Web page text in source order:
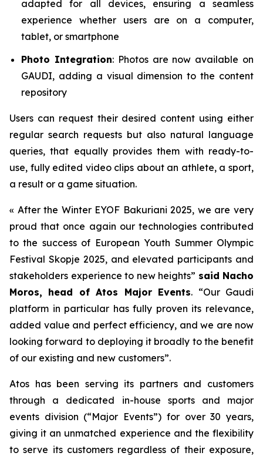
adapted for all devices, ensuring a seamless
experience whether users are on a computer,
tablet, or smartphone
Photo Integration: Photos are now available on
GAUDI, adding a visual dimension to the content
repository
Users can request their desired content using either
regular search requests but also natural language
queries, that equally provides them with ready-to-
use, fully edited video clips about an athlete, a sport,
a result or a game situation.
« After the Winter EYOF Bakuriani 2025, we are very
proud that once again our technologies contributed
to the success of European Youth Summer Olympic
Festival Skopje 2025, and elevated participants and
stakeholders experience to new heights” said Nacho
Moros, head of Atos Major Events. “Our Gaudi
platform in particular has fully proven its relevance,
added value and perfect efficiency, and we are now
looking forward to deploying it broadly to the benefit
of our existing and new customers”.
Atos has been serving its partners and customers
through a dedicated in-house sports and major
events division (“Major Events”) for over 30 years,
giving it an unmatched experience and the flexibility
to serve its customers regardless of their exposure,